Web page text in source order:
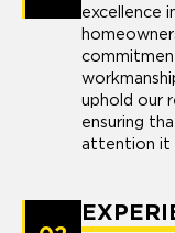
excellence
uphold our
ensuring
attention it